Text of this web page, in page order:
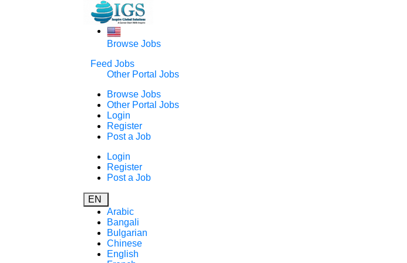
Browse Jobs
Feed Jobs
Other Portal Jobs
Browse Jobs
Other Portal Jobs
Login
Register
Post a Job
Login
Register
Post a Job
EN
Arabic
Bangali
Bulgarian
Chinese
English